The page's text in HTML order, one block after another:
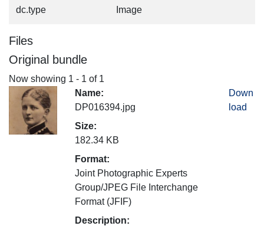
dc.type Image
Files
Original bundle
Now showing 1 - 1 of 1
Name:
DP016394.jpg
Size:
182.34 KB
Format:
Joint Photographic Experts
Group/JPEG File Interchange
Format (JFIF)
Description:
Down
load